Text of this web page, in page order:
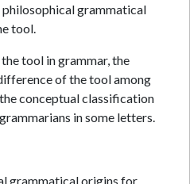
philosophical grammatical
tool.
tool in grammar, the
of the tool among
conceptual classification
in some letters.
grammatical origins for